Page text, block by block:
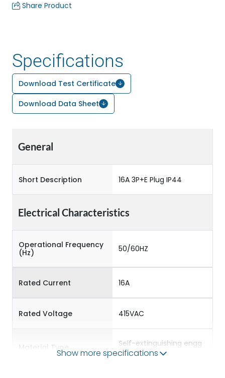
Share Product
Specifications
Download Test Certificate
Download Data Sheet
General
Short Description 16A 3P+E Plug IP44
Electrical Characteristics
Operational Frequency
(Hz)
50/60HZ
Rated Current 16A
Rated Voltage 415VAC
Material Type
Self-extinguishing engg
polymer
Show more specifications